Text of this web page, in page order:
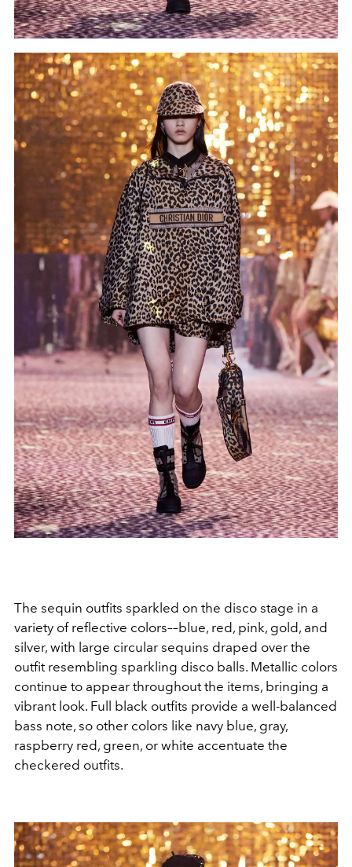
The sequin outfits sparkled on the disco stage in a
variety of reflective colors––blue, red, pink, gold, and
silver, with large circular sequins draped over the
outfit resembling sparkling disco balls. Metallic colors
continue to appear throughout the items, bringing a
vibrant look. Full black outfits provide a well-balanced
bass note, so other colors like navy blue, gray,
raspberry red, green, or white accentuate the
checkered outfits.